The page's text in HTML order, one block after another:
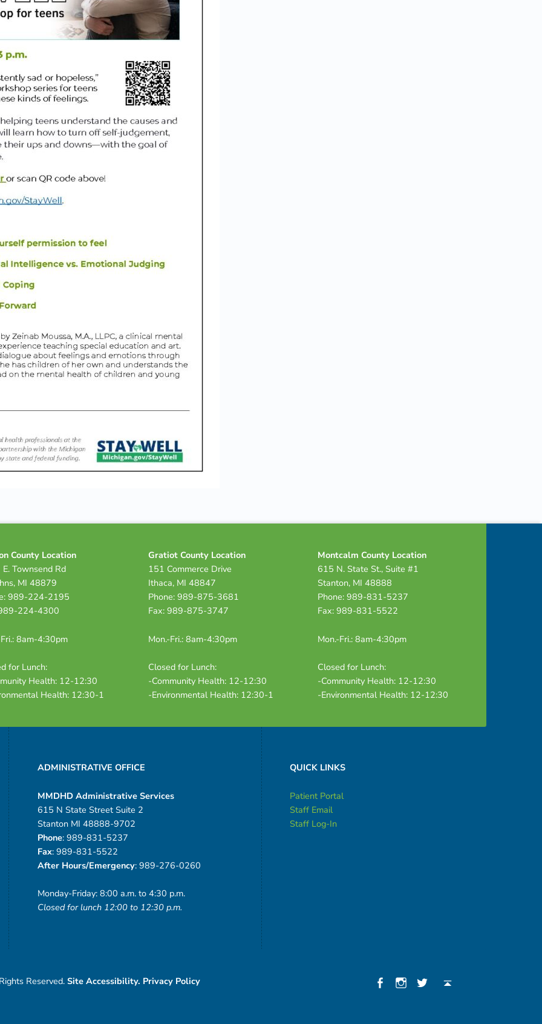
County Location
Townsend Rd
MI 48879
989-224-2195
224-4300
8am-4:30pm
for Lunch:
Health: 12-12:30
Health: 12:30-1
Gratiot County Location
151 Commerce Drive
Ithaca, MI 48847
Phone: 989-875-3681
Fax: 989-875-3747
Mon.-Fri.: 8am-4:30pm
Closed for Lunch:
-Community Health: 12-12:30
-Environmental Health: 12:30-1
Montcalm County Location
615 N. State St., Suite #1
Stanton, MI 48888
Phone: 989-831-5237
Fax: 989-831-5522
Mon.-Fri.: 8am-4:30pm
Closed for Lunch:
-Community Health: 12-12:30
-Environmental Health: 12-12:30
ADMINISTRATIVE OFFICE
MMDHD Administrative Services
615 N State Street Suite 2
Stanton MI 48888-9702
Phone: 989-831-5237
Fax: 989-831-5522
After Hours/Emergency: 989-276-0260
Monday-Friday: 8:00 a.m. to 4:30 p.m.
Closed for lunch 12:00 to 12:30 p.m.
QUICK LINKS
Patient Portal
Staff Email
Staff Log-In
Reserved. Site Accessibility. Privacy Policy Social Menu
Facebook